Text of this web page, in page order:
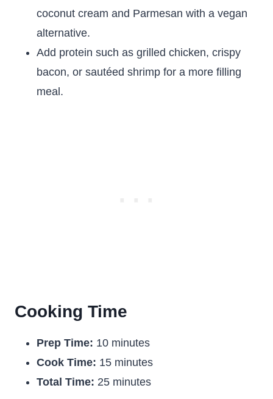
coconut cream and Parmesan with a vegan
alternative.
Add protein such as grilled chicken, crispy
bacon, or sautéed shrimp for a more filling
meal.
Cooking Time
Prep Time: 10 minutes
Cook Time: 15 minutes
Total Time: 25 minutes